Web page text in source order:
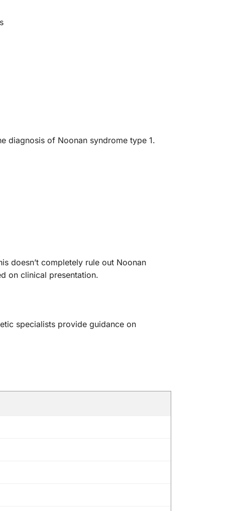
diagnosis of Noonan syndrome type 1.
doesn’t completely rule out Noonan
on clinical presentation.
specialists provide guidance on